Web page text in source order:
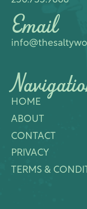
Email
HOME
ABOUT
CONTACT
PRIVACY
TERMS &